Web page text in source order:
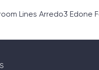
Lines Arredo3 Edone